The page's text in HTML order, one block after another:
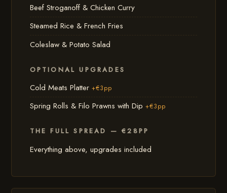
Beef Stroganoff & Chicken Curry
Steamed Rice & French Fries
Coleslaw & Potato Salad
OPTIONAL UPGRADES
Cold Meats Platter +€3pp
Spring Rolls & Filo Prawns with Dip +€3pp
THE FULL SPREAD — €28PP
Everything above, upgrades included